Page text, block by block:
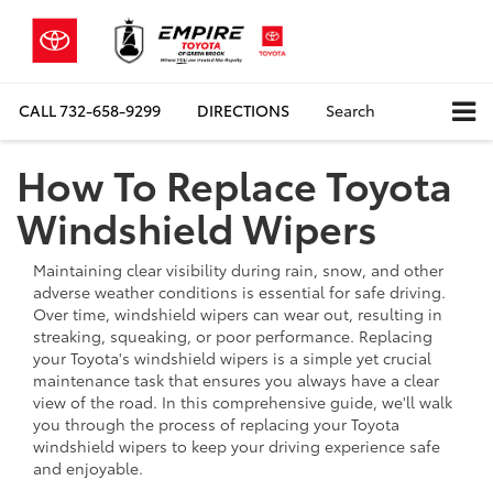
CALL732-658-9299 DIRECTIONS Search
How To Replace Toyota
Windshield Wipers
Maintaining clear visibility during rain, snow, and other
adverse weather conditions is essential for safe driving.
Over time, windshield wipers can wear out, resulting in
streaking, squeaking, or poor performance. Replacing
your Toyota's windshield wipers is a simple yet crucial
maintenance task that ensures you always have a clear
view of the road. In this comprehensive guide, we'll walk
you through the process of replacing your Toyota
windshield wipers to keep your driving experience safe
and enjoyable.